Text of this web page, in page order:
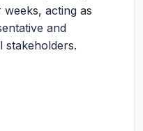
acting as
and
stakeholders.